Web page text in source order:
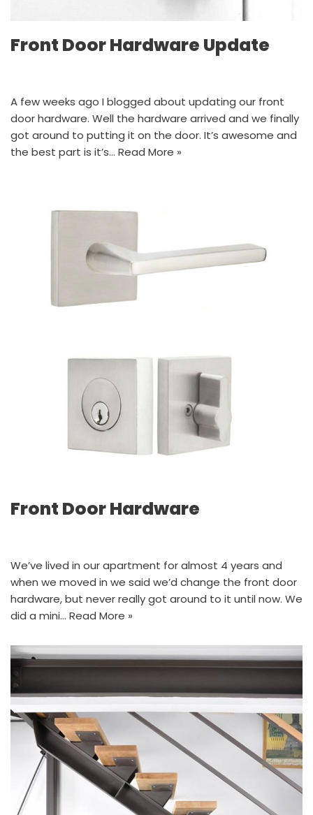
Front Door Hardware Update
A few weeks ago I blogged about updating our front
door hardware. Well the hardware arrived and we finally
got around to putting it on the door. It’s awesome and
the best part is it’s… Read More »
Front Door Hardware
We’ve lived in our apartment for almost 4 years and
when we moved in we said we’d change the front door
hardware, but never really got around to it until now. We
did a mini… Read More »